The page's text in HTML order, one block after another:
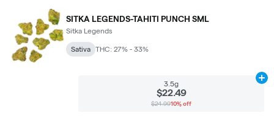
SITKA LEGENDS-TAHITI PUNCH SML
Sitka Legends
Sativa THC: 27% - 33%
3.5g
$22.49
$24.9910% off